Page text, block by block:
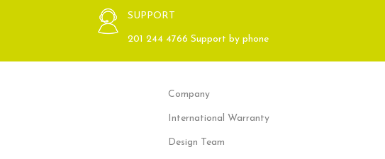
SUPPORT
201 244 4766 Support by phone
Company
International Warranty
Design Team